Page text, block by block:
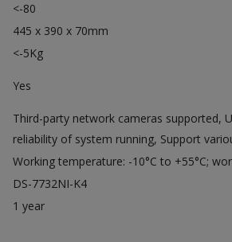
<-80
445 x 390 x 70mm
<-5Kg
Yes
Third-party network cameras supported,
reliability of system running, Support
Working temperature: -10°C to +55°C;
DS-7732NI-K4
1 year